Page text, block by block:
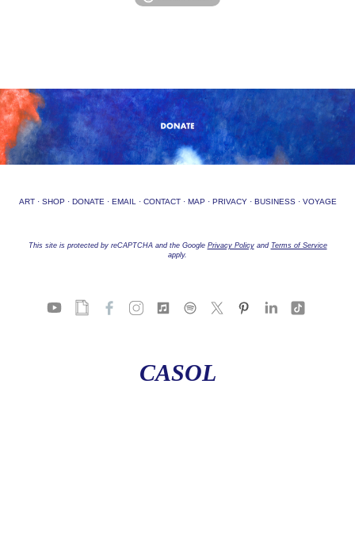
ART· SHOP · DONATE· EMAIL· CONTACT· MAP · PRIVACY· BUSINESS· VOYAGE
This site is protected by reCAPTCHA and the Google Privacy Policyand Terms of Service
apply.
CASOL